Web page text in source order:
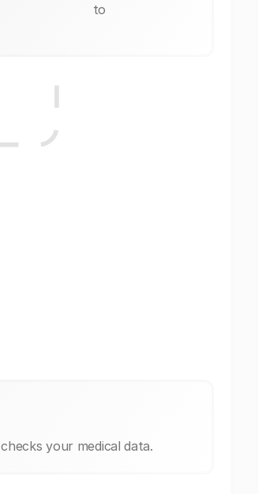
to
checks your medical data.